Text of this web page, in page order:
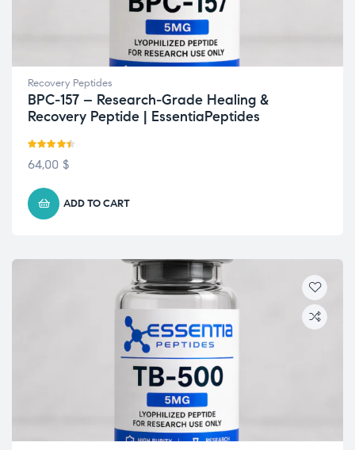
Recovery Peptides
BPC-157 – Research-Grade Healing &
Recovery Peptide | EssentiaPeptides
Rated 4.42
64,00 $
ADD TO CART